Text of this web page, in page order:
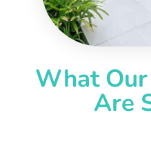
What
Are